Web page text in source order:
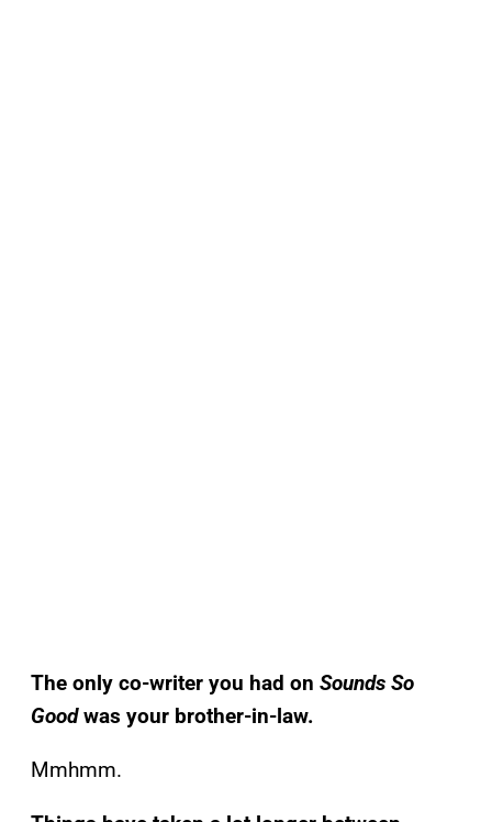
The only co-writer you had on Sounds So
Goodwas your brother-in-law.
Mmhmm.